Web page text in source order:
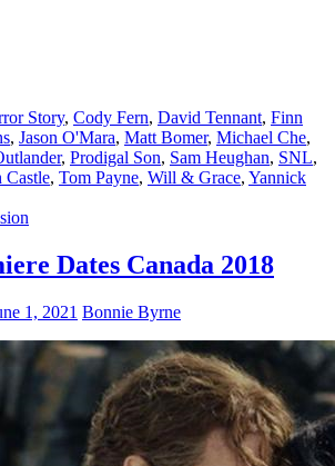
Story, Cody Fern, David Tennant, Finn
, Jason O'Mara, Matt Bomer, Michael Che,
, Prodigal Son, Sam Heughan, SNL,
Castle, Tom Payne, Will & Grace, Yannick
Dates Canada 2018
1, 2021 Bonnie Byrne